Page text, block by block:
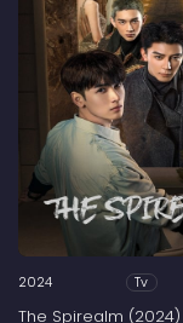
2024 Tv
The Spirealm (2024)